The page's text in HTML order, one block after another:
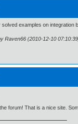
solved examples on integration
Raven66 (2010-12-10
forum! That is a nice site.